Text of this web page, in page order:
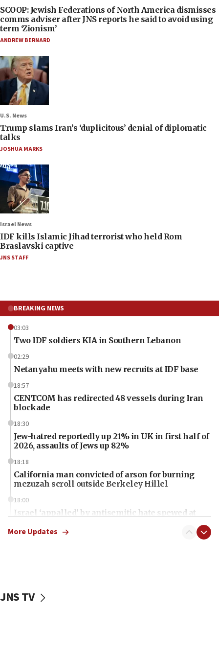
SCOOP: Jewish Federations of North America dismisses
comms adviser after JNS reports he said to avoid using
term ‘Zionism’
ANDREW BERNARD
U.S. News
Trump slams Iran’s ‘duplicitous’ denial of diplomatic
talks
JOSHUA MARKS
Israel News
IDF kills Islamic Jihad terrorist who held Rom
Braslavski captive
JNS STAFF
BREAKING NEWS
03:03
Two IDF soldiers KIA in Southern Lebanon
02:29
Netanyahu meets with new recruits at IDF base
18:57
CENTCOM has redirected 48 vessels during Iran
blockade
18:30
Jew-hatred reportedly up 21% in UK in first half of
2026, assaults of Jews up 82%
18:18
California man convicted of arson for burning
mezuzah scroll outside Berkeley Hillel
18:00
Israel ‘appalled’ by antisemitic hate spewed at
McKinney over Michigan Rep. Shri Thanedar
More Updates
JNS TV